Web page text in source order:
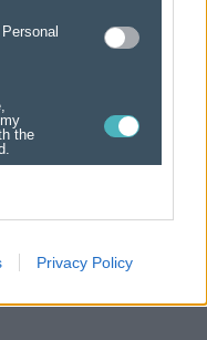
the
Privacy Policy